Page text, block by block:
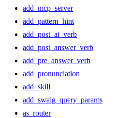
add_mcp_server
add_pattern_hint
add_post_ai_verb
add_post_answer_verb
add_pre_answer_verb
add_pronunciation
add_skill
add_swaig_query_params
as_router